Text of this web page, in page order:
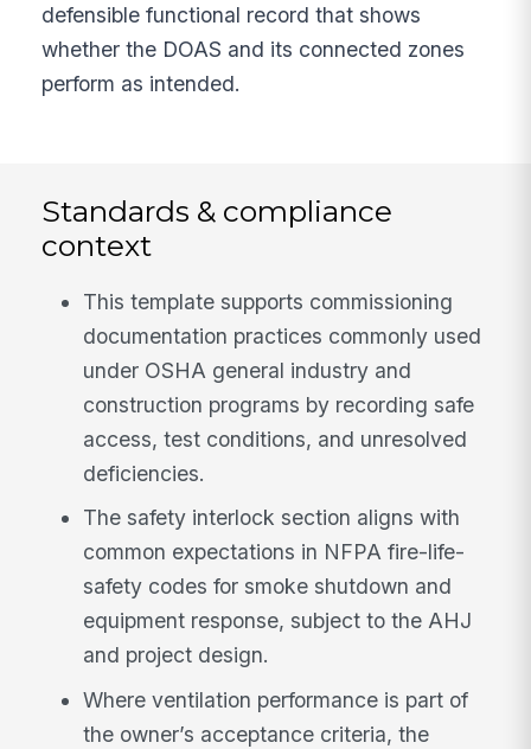
defensible functional record that shows
whether the DOAS and its connected zones
perform as intended.
Standards & compliance
context
This template supports commissioning
documentation practices commonly used
under OSHA general industry and
construction programs by recording safe
access, test conditions, and unresolved
deficiencies.
The safety interlock section aligns with
common expectations in NFPA fire-life-
safety codes for smoke shutdown and
equipment response, subject to the AHJ
and project design.
Where ventilation performance is part of
the owner’s acceptance criteria, the